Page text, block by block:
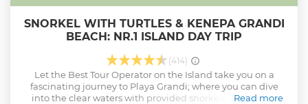
SNORKEL WITH TURTLES & KENEPA GRANDI
BEACH: NR.1 ISLAND DAY TRIP
(414)
Let the Best Tour Operator on the Island take you on a
fascinating journey to Playa Grandi; where you can dive
into the clear waters with provided snorkels to discover
Read more